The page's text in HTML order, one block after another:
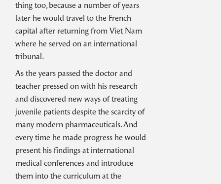
thing too, because a number of years
later he would travel to the French
capital after returning from Viet Nam
where he served on an international
tribunal.
As the years passed the doctor and
teacher pressed on with his research
and discovered new ways of treating
juvenile patients despite the scarcity of
many modern pharmaceuticals. And
every time he made progress he would
present his findings at international
medical conferences and introduce
them into the curriculum at the